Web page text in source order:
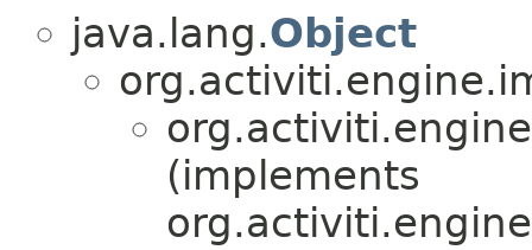
java.lang.Object
(implements